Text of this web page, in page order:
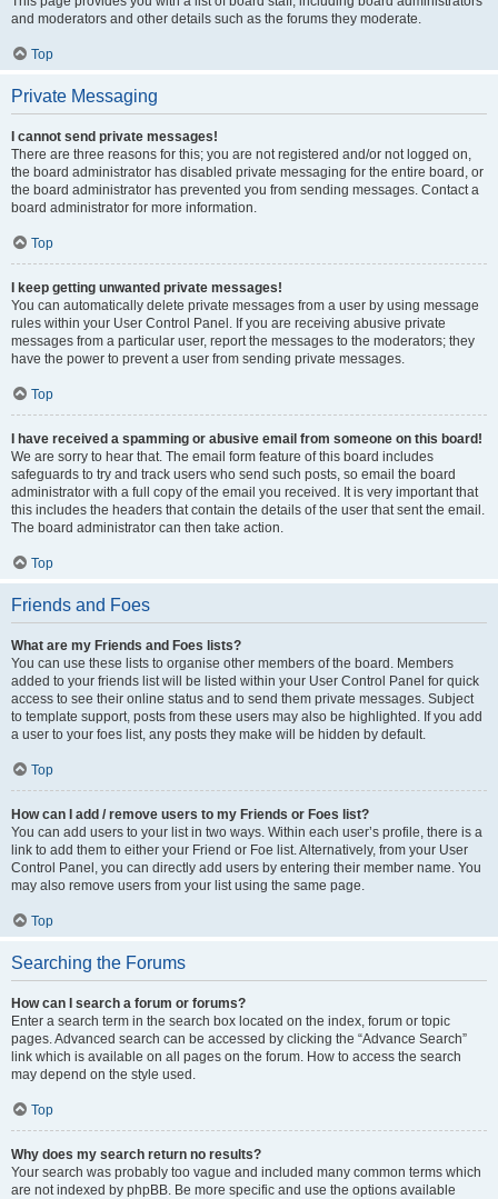
and moderators and other details such as the forums they moderate.
Top
Private Messaging
I cannot send private messages!
There are three reasons for this; you are not registered and/or not logged on,
the board administrator has disabled private messaging for the entire board, or
the board administrator has prevented you from sending messages. Contact a
board administrator for more information.
Top
I keep getting unwanted private messages!
You can automatically delete private messages from a user by using message
rules within your User Control Panel. If you are receiving abusive private
messages from a particular user, report the messages to the moderators; they
have the power to prevent a user from sending private messages.
Top
I have received a spamming or abusive email from someone on this board!
We are sorry to hear that. The email form feature of this board includes
safeguards to try and track users who send such posts, so email the board
administrator with a full copy of the email you received. It is very important that
this includes the headers that contain the details of the user that sent the email.
The board administrator can then take action.
Top
Friends and Foes
What are my Friends and Foes lists?
You can use these lists to organise other members of the board. Members
added to your friends list will be listed within your User Control Panel for quick
access to see their online status and to send them private messages. Subject
to template support, posts from these users may also be highlighted. If you add
a user to your foes list, any posts they make will be hidden by default.
Top
How can I add / remove users to my Friends or Foes list?
You can add users to your list in two ways. Within each user’s profile, there is a
link to add them to either your Friend or Foe list. Alternatively, from your User
Control Panel, you can directly add users by entering their member name. You
may also remove users from your list using the same page.
Top
Searching the Forums
How can I search a forum or forums?
Enter a search term in the search box located on the index, forum or topic
pages. Advanced search can be accessed by clicking the “Advance Search”
link which is available on all pages on the forum. How to access the search
may depend on the style used.
Top
Why does my search return no results?
Your search was probably too vague and included many common terms which
are not indexed by phpBB. Be more specific and use the options available